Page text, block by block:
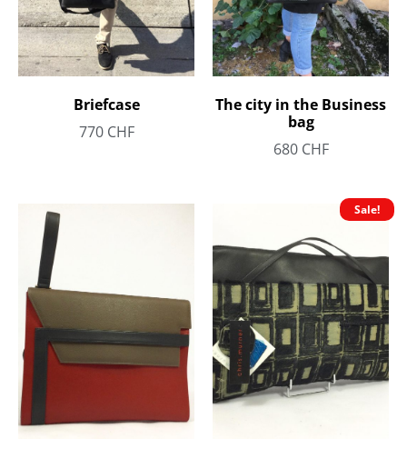
Briefcase
770 CHF
The city in the Business
bag
680 CHF
Sale!